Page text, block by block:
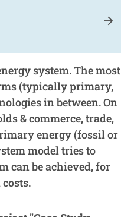
arrow_forward
system. The most
(typically primary,
in between. On
& commerce, trade,
energy (fossil or
model tries to
can be achieved, for